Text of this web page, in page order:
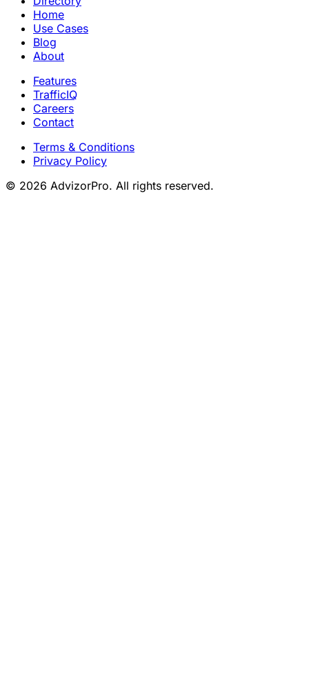
Home
Use Cases
Blog
About
Features
TrafficIQ
Careers
Contact
Terms & Conditions
Privacy Policy
© 2026 AdvizorPro. All rights reserved.